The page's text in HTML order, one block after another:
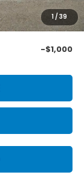
1 /39
+$225
$29,669
-$1,000